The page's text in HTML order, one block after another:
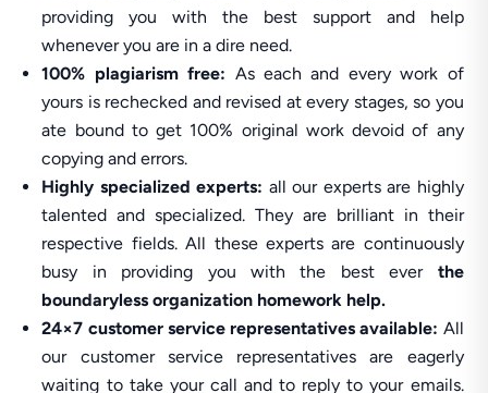
providing you with the best support and help
whenever you are in a dire need.
100% plagiarism free: As each and every work of
yours is rechecked and revised at every stages, so you
ate bound to get 100% original work devoid of any
copying and errors.
Highly specialized experts: all our experts are highly
talented and specialized. They are brilliant in their
respective fields. All these experts are continuously
busy in providing you with the best ever the
boundaryless organization homework help.
24×7 customer service representatives available: All
our customer service representatives are eagerly
waiting to take your call and to reply to your emails.